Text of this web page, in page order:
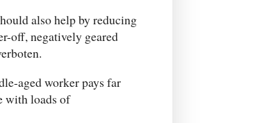
also help by reducing
off, negatively geared
aged worker pays far
with loads of